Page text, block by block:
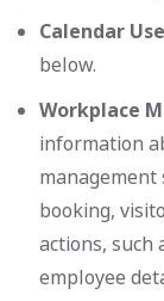
Calendar
below.
Workplace
information
management
booking,
actions, such
employee